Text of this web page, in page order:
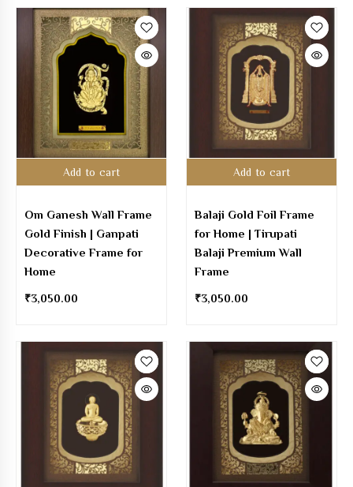
Add to cart
Om Ganesh Wall Frame
Gold Finish | Ganpati
Decorative Frame for
Home
₹3,050.00
Add to cart
Balaji Gold Foil Frame
for Home | Tirupati
Balaji Premium Wall
Frame
₹3,050.00